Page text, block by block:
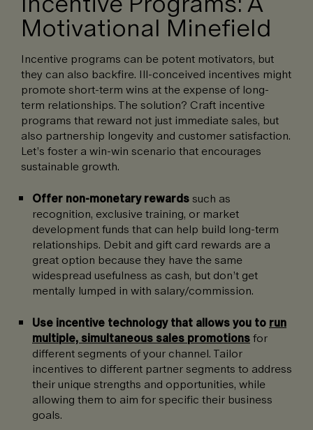
Motivational Minefield
Incentive programs can be potent motivators, but
they can also backfire. Ill-conceived incentives might
promote short-term wins at the expense of long-
term relationships. The solution? Craft incentive
programs that reward not just immediate sales, but
also partnership longevity and customer satisfaction.
Let’s foster a win-win scenario that encourages
sustainable growth.
Offer non-monetary rewards such as
recognition, exclusive training, or market
development funds that can help build long-term
relationships. Debit and gift card rewards are a
great option because they have the same
widespread usefulness as cash, but don’t get
mentally lumped in with salary/commission.
Use incentive technology that allows you to run
multiple, simultaneous sales promotionsfor
different segments of your channel. Tailor
incentives to different partner segments to address
their unique strengths and opportunities, while
allowing them to aim for specific their business
goals.